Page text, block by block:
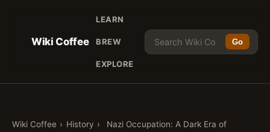
Wiki Coffee
LEARN
BREW
EXPLORE
Go
Wiki Coffee › History ›
Nazi Occupation: A Dark Era of